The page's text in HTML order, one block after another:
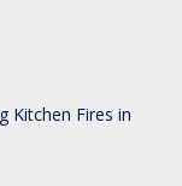
Kitchen Fires in